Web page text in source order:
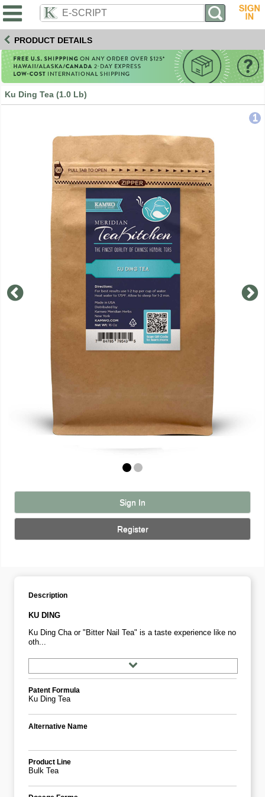
PRODUCT DETAILS
Ku Ding Tea (1.0 Lb)
1
Sign In
Register
Description
KU DING
Ku Ding Cha or "Bitter Nail Tea" is a taste experience like no
oth...
Patent Formula
Ku Ding Tea
Alternative Name
Product Line
Bulk Tea